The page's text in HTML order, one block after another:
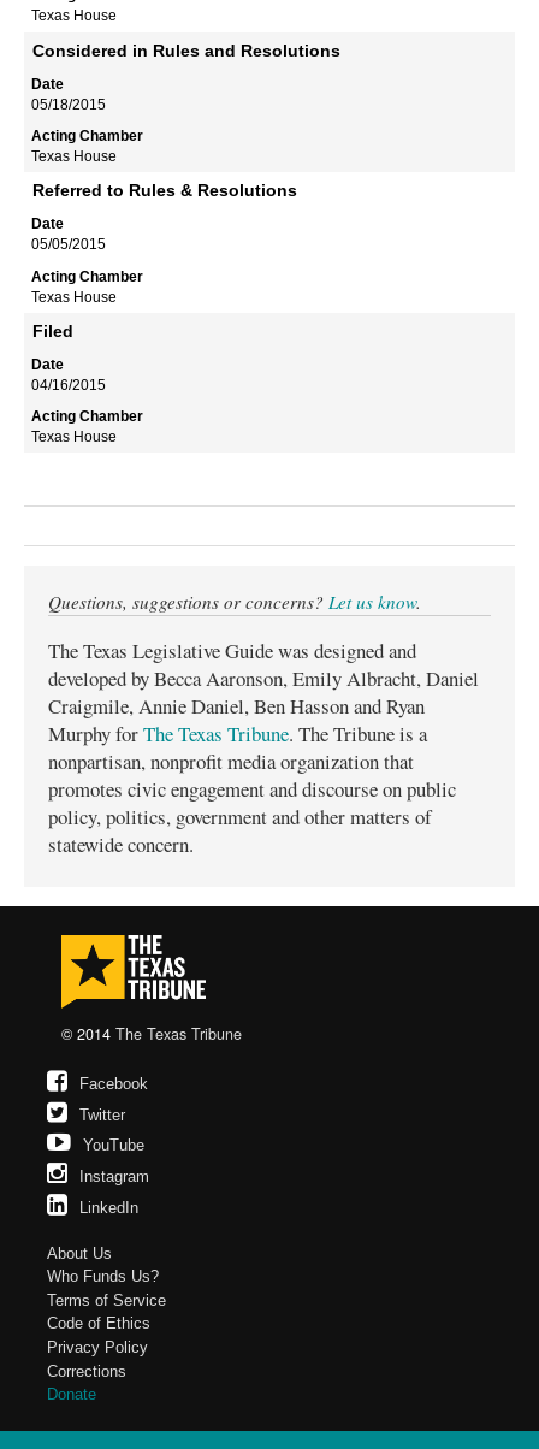
Texas House
Considered in Rules and Resolutions
05/18/2015
Texas House
Referred to Rules & Resolutions
05/05/2015
Texas House
Filed
04/16/2015
Texas House
Questions, suggestions or concerns? Let us know.
The Texas Legislative Guide was designed and
developed by Becca Aaronson, Emily Albracht, Daniel
Craigmile, Annie Daniel, Ben Hasson and Ryan
Murphy forThe Texas Tribune. The Tribune is a
nonpartisan, nonprofit media organization that
promotes civic engagement and discourse on public
policy, politics, government and other matters of
statewide concern.
© 2014 The Texas Tribune
Facebook
Twitter
YouTube
Instagram
LinkedIn
About Us
Who Funds Us?
Terms of Service
Code of Ethics
Privacy Policy
Corrections
Donate